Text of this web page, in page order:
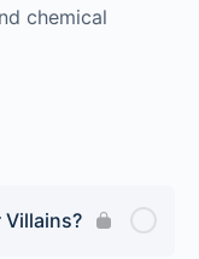
chemical